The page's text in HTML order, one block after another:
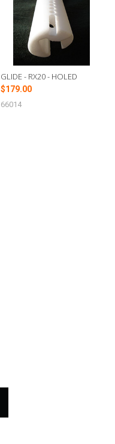
GLIDE - RX20 - HOLED
$179.00
66014